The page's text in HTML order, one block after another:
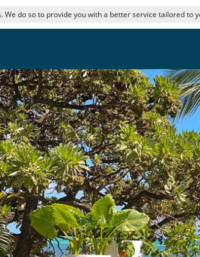
We do so to provide you with a better service tailored to